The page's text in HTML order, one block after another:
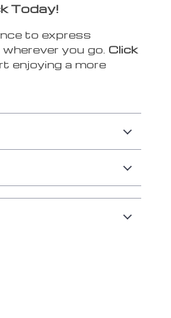
Today!
to express
you go. Click
enjoying a more